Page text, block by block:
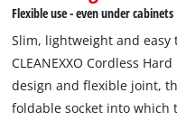
Flexible use - even under cabinets
Slim, lightweight and easy
CLEANEXXO Cordless
design and flexible joint,
foldable socket into which